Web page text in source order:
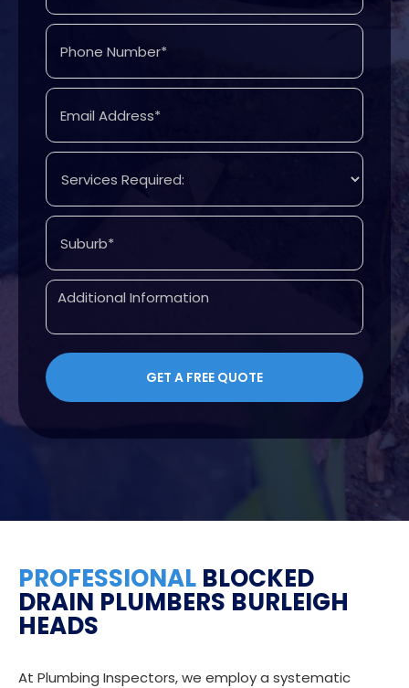
PROFESSIONAL BLOCKED
DRAIN PLUMBERS BURLEIGH
HEADS
At Plumbing Inspectors, we employ a systematic